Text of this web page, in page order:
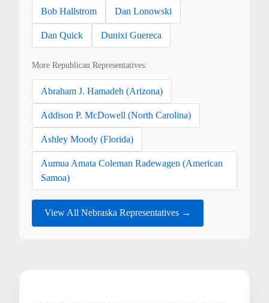
Bob Hallstrom Dan Lonowski
Dan Quick Dunixi Guereca
More Republican Representatives:
Abraham J. Hamadeh (Arizona)
Addison P. McDowell (North Carolina)
Ashley Moody (Florida)
Aumua Amata Coleman Radewagen (American
Samoa)
View All Nebraska Representatives →